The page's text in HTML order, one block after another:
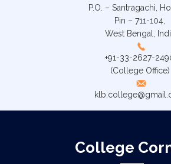
P.O. – Santragachi,
Pin – 711-104,
West Bengal,
+91-33-2627-
(College Office)
College